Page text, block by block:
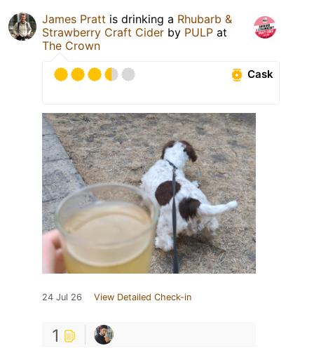
James Pratt is drinking a Rhubarb &
Strawberry Craft Cider by PULP at
The Crown
Cask
24 Jul 26 View Detailed Check-in
1